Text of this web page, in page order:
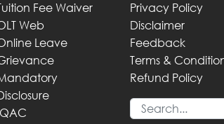
Fee Waiver
Web
Leave
Privacy Policy
Disclaimer
Feedback
Terms &
Refund Policy